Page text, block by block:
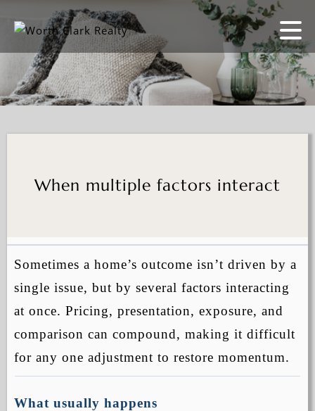
When multiple factors interact
Sometimes a home’s outcome isn’t driven by a
single issue, but by several factors interacting
at once. Pricing, presentation, exposure, and
comparison can compound, making it difficult
for any one adjustment to restore momentum.
What usually happens